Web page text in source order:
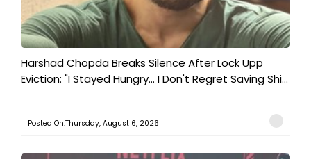
Harshad Chopda Breaks Silence After Lock Upp
Eviction: "I Stayed Hungry... I Don't Regret Saving Shi...
Posted On:Thursday, August 6, 2026